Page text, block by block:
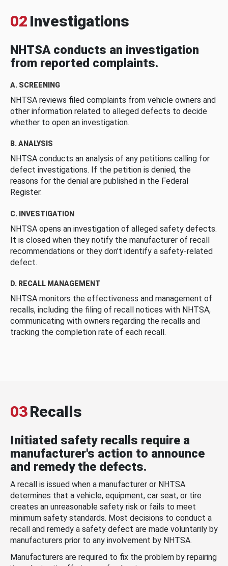
02 Investigations
NHTSA conducts an investigation
from reported complaints.
A. SCREENING
NHTSA reviews filed complaints from vehicle owners and
other information related to alleged defects to decide
whether to open an investigation.
B. ANALYSIS
NHTSA conducts an analysis of any petitions calling for
defect investigations. If the petition is denied, the
reasons for the denial are published in the Federal
Register.
C. INVESTIGATION
NHTSA opens an investigation of alleged safety defects.
It is closed when they notify the manufacturer of recall
recommendations or they don’t identify a safety-related
defect.
D. RECALL MANAGEMENT
NHTSA monitors the effectiveness and management of
recalls, including the filing of recall notices with NHTSA,
communicating with owners regarding the recalls and
tracking the completion rate of each recall.
03Recalls
Initiated safety recalls require a
manufacturer's action to announce
and remedy the defects.
A recall is issued when a manufacturer or NHTSA
determines that a vehicle, equipment, car seat, or tire
creates an unreasonable safety risk or fails to meet
minimum safety standards. Most decisions to conduct a
recall and remedy a safety defect are made voluntarily by
manufacturers prior to any involvement by NHTSA.
Manufacturers are required to fix the problem by repairing